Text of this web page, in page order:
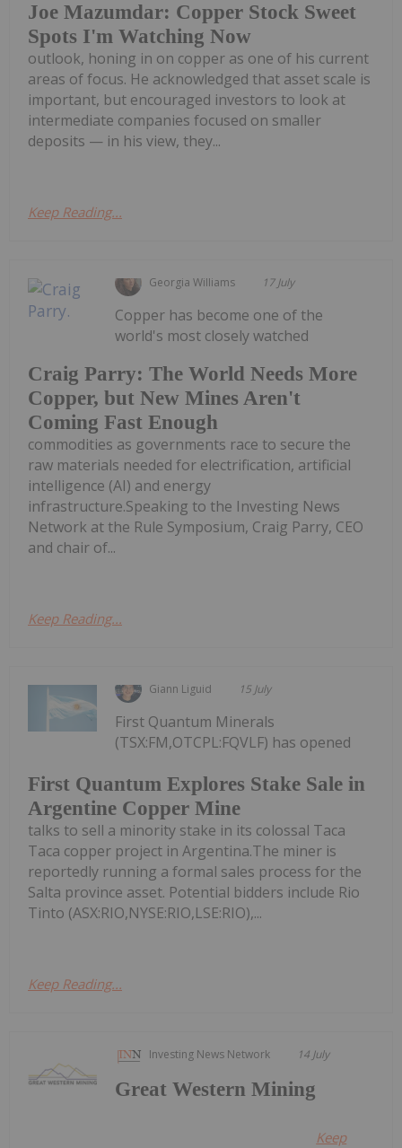
Joe Mazumdar: Copper Stock Sweet
Spots I'm Watching Now
outlook, honing in on copper as one of his current
areas of focus. He acknowledged that asset scale is
important, but encouraged investors to look at
intermediate companies focused on smaller
deposits — in his view, they...
Keep Reading...
Georgia Williams 17 July
Craig Parry: The World Needs More
Copper, but New Mines Aren't
Coming Fast Enough
Copper has become one of the
world's most closely watched
commodities as governments race to secure the
raw materials needed for electrification, artificial
intelligence (AI) and energy
infrastructure.Speaking to the Investing News
Network at the Rule Symposium, Craig Parry, CEO
and chair of...
Keep Reading...
Giann Liguid 15 July
First Quantum Explores Stake Sale in
Argentine Copper Mine
First Quantum Minerals
(TSX:FM,OTCPL:FQVLF) has opened
talks to sell a minority stake in its colossal Taca
Taca copper project in Argentina.The miner is
reportedly running a formal sales process for the
Salta province asset. Potential bidders include Rio
Tinto (ASX:RIO,NYSE:RIO,LSE:RIO),...
Keep Reading...
Investing News Network 14 July
Great Western Mining
Keep